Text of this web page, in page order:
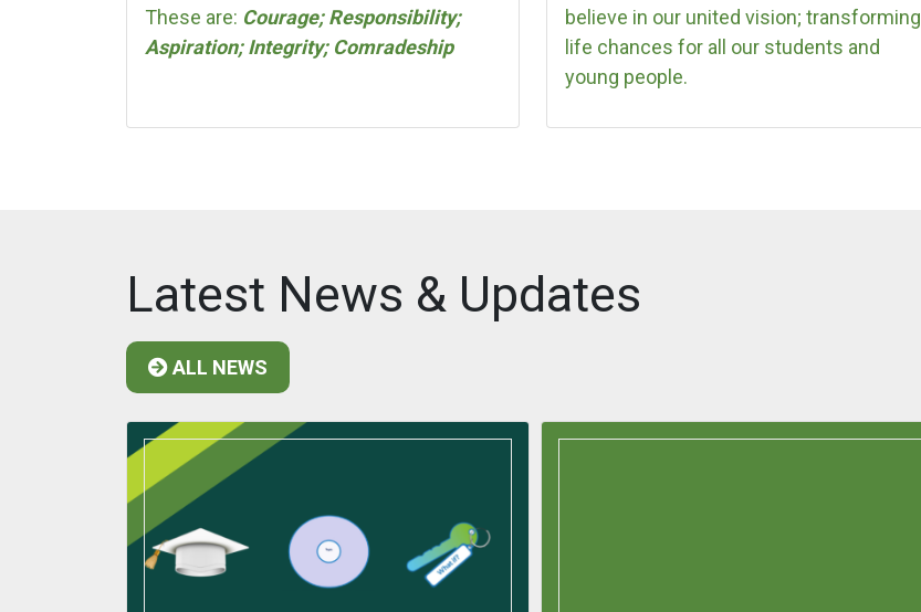
These are: Courage; Responsibility;
Aspiration; Integrity; Comradeship
believe in our united vision; transforming
life chances for all our students and
young people.
Latest News & Updates
ALL NEWS